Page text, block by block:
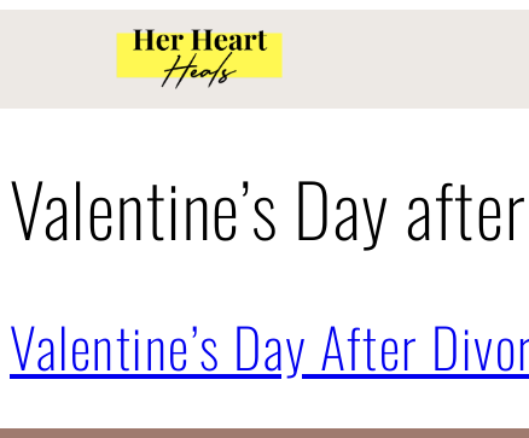
Valentine’s Day
Valentine’s Day After